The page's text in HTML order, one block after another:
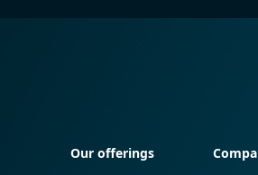
Our offerings